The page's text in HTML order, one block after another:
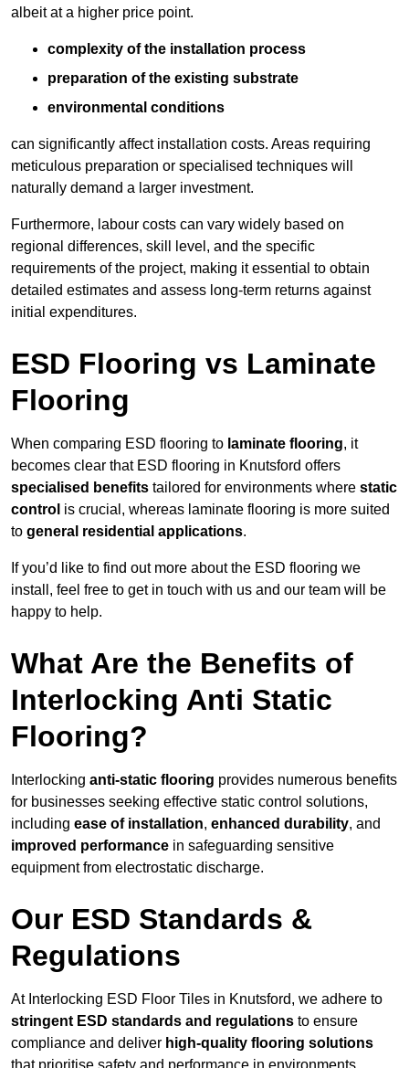
albeit at a higher price point.
complexity of the installation process
preparation of the existing substrate
environmental conditions
can significantly affect installation costs. Areas requiring
meticulous preparation or specialised techniques will
naturally demand a larger investment.
Furthermore, labour costs can vary widely based on
regional differences, skill level, and the specific
requirements of the project, making it essential to obtain
detailed estimates and assess long-term returns against
initial expenditures.
ESD Flooring vs Laminate
Flooring
When comparing ESD flooring to laminate flooring, it
becomes clear that ESD flooring in Knutsford offers
specialised benefits tailored for environments where static
control is crucial, whereas laminate flooring is more suited
to general residential applications.
If you’d like to find out more about the ESD flooring we
install, feel free to get in touch with us and our team will be
happy to help.
What Are the Benefits of
Interlocking Anti Static
Flooring?
Interlocking anti-static flooring provides numerous benefits
for businesses seeking effective static control solutions,
including ease of installation, enhanced durability, and
improved performance in safeguarding sensitive
equipment from electrostatic discharge.
Our ESD Standards &
Regulations
At Interlocking ESD Floor Tiles in Knutsford, we adhere to
stringent ESD standards and regulations to ensure
compliance and deliver high-quality flooring solutions